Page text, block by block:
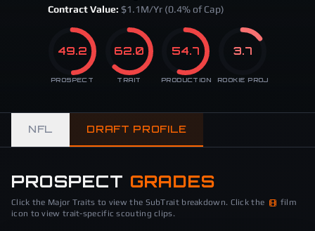
Contract Value: $1.1M/Yr (0.4% of Cap)
49.2
PROSPECT
62.0
TRAIT
54.7
PRODUCTION
3.7
ROOKIE PROJ
NFL DRAFT PROFILE
PROSPECT GRADES
Click the Major Traits to view the SubTrait breakdown. Click the
film
icon to view trait-specific scouting clips.